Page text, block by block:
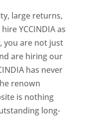
large returns,
YCCINDIA as
you are not just
are hiring our
has never
renown
is nothing
long-